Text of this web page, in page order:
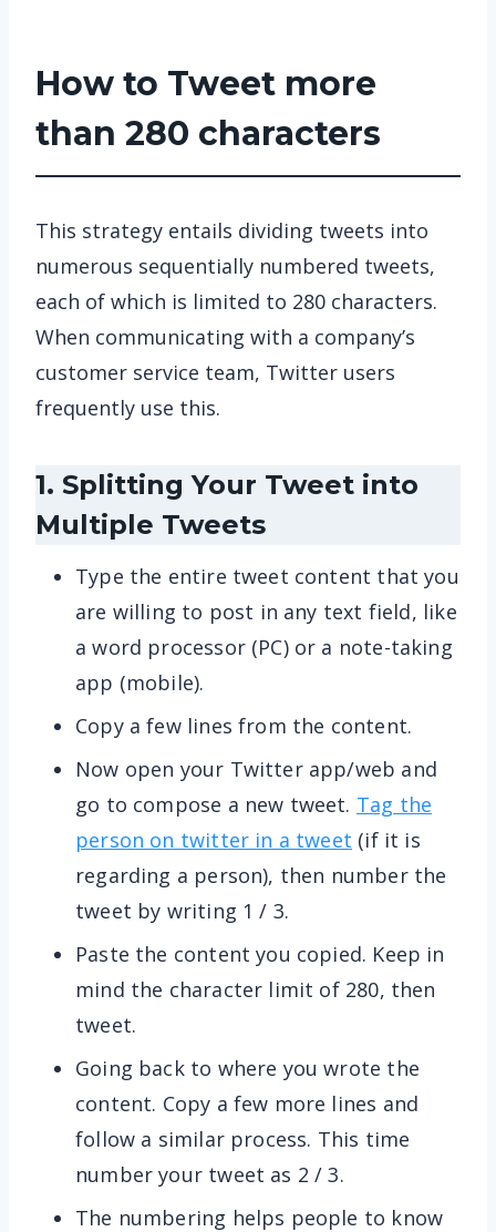
How to Tweet more
than 280 characters
This strategy entails dividing tweets into
numerous sequentially numbered tweets,
each of which is limited to 280 characters.
When communicating with a company’s
customer service team, Twitter users
frequently use this.
1. Splitting Your Tweet into
Multiple Tweets
Type the entire tweet content that you
are willing to post in any text field, like
a word processor (PC) or a note-taking
app (mobile).
Copy a few lines from the content.
Now open your Twitter app/web and
go to compose a new tweet. Tag the
person on twitter in a tweet (if it is
regarding a person), then number the
tweet by writing 1 / 3.
Paste the content you copied. Keep in
mind the character limit of 280, then
tweet.
Going back to where you wrote the
content. Copy a few more lines and
follow a similar process. This time
number your tweet as 2 / 3.
The numbering helps people to know